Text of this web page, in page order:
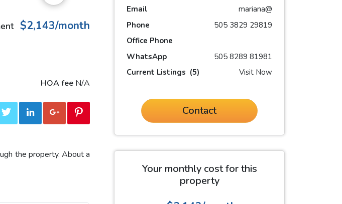
$2,143/month
HOA fee N/A
the property. About a
Email
mariana@
Phone
505 3829 29819
Office Phone
WhatsApp
505 8289 81981
Current Listings (5) Visit Now
Contact
Your monthly cost for this
property